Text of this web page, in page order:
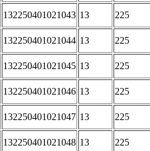
132250401021043 13 225
132250401021044 13 225
132250401021045 13 225
132250401021046 13 225
132250401021047 13 225
132250401021048 13 225